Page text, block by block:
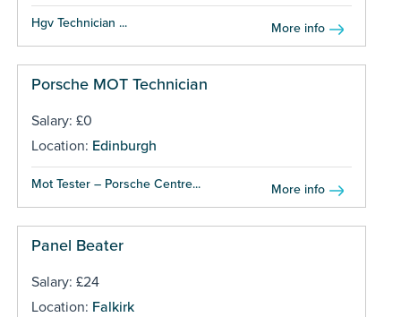
Hgv Technician ... More info
Porsche MOT Technician
Salary: £0
Location: Edinburgh
Mot Tester – Porsche Centre... More info
Panel Beater
Salary: £24
Location: Falkirk